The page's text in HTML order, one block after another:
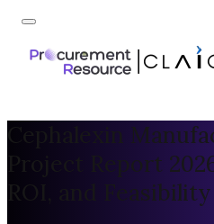
Cephalexin
Project Report
ROI, and